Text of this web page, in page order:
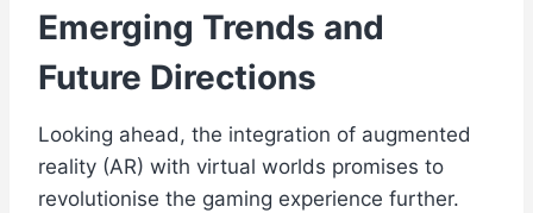
Emerging Trends and
Future Directions
Looking ahead, the integration of augmented
reality (AR) with virtual worlds promises to
revolutionise the gaming experience further.